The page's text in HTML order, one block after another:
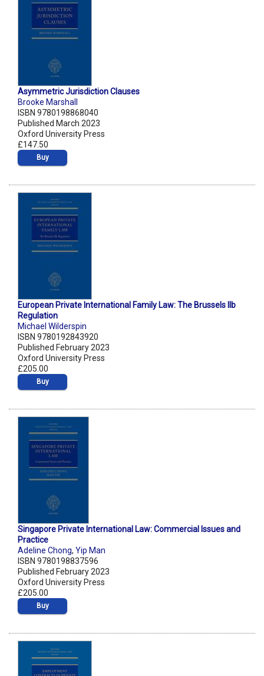
Asymmetric Jurisdiction Clauses
Brooke Marshall
ISBN 9780198868040
Published March 2023
Oxford University Press
£147.50
Buy
European Private International Family Law: The Brussels IIb
Regulation
Michael Wilderspin
ISBN 9780192843920
Published February 2023
Oxford University Press
£205.00
Buy
Singapore Private International Law: Commercial Issues and
Practice
Adeline Chong, Yip Man
ISBN 9780198837596
Published February 2023
Oxford University Press
£205.00
Buy